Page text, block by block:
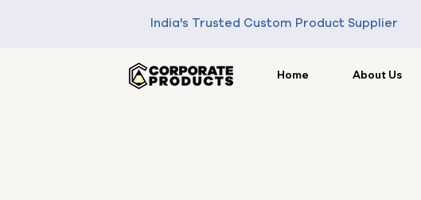
India's Trusted Custom Product Supplier
Home About Us